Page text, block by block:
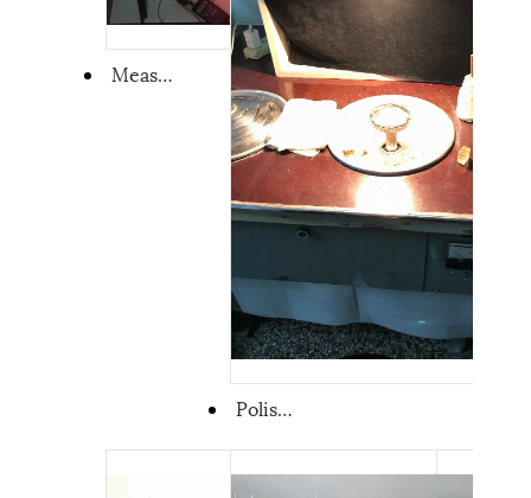
Measurement System of Crystal and Pockels cell's Extinction Ratio
Polishing machine from Coupletech